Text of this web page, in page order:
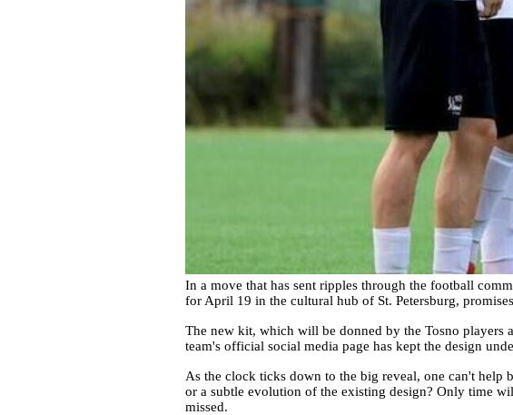
In a move that has sent ripples through the football
for April 19 in the cultural hub of St. Petersburg,
The new kit, which will be donned by the Tosno players
team's official social media page has kept the design
As the clock ticks down to the big reveal, one can't
or a subtle evolution of the existing design? Only time
missed.